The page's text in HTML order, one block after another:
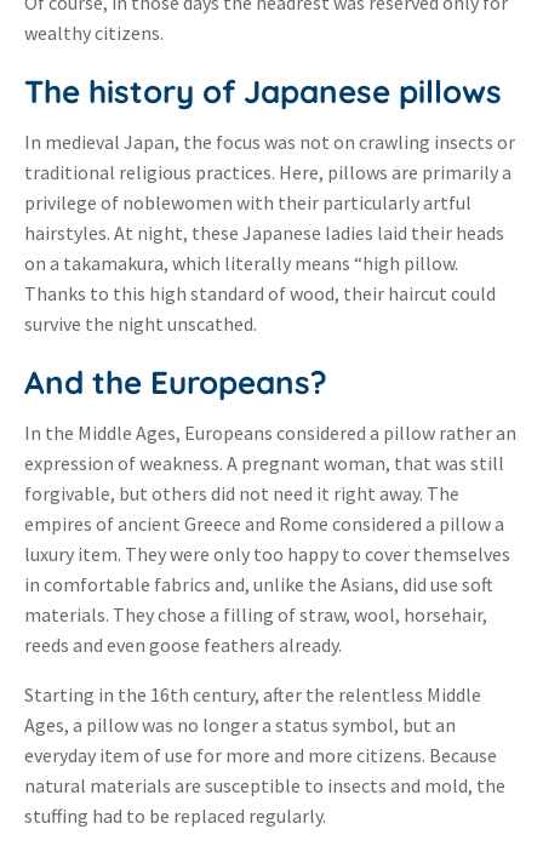
wealthy citizens.
The history of Japanese pillows
In medieval Japan, the focus was not on crawling insects or
traditional religious practices. Here, pillows are primarily a
privilege of noblewomen with their particularly artful
hairstyles. At night, these Japanese ladies laid their heads
on a takamakura, which literally means “high pillow.
Thanks to this high standard of wood, their haircut could
survive the night unscathed.
And the Europeans?
In the Middle Ages, Europeans considered a pillow rather an
expression of weakness. A pregnant woman, that was still
forgivable, but others did not need it right away. The
empires of ancient Greece and Rome considered a pillow a
luxury item. They were only too happy to cover themselves
in comfortable fabrics and, unlike the Asians, did use soft
materials. They chose a filling of straw, wool, horsehair,
reeds and even goose feathers already.
Starting in the 16th century, after the relentless Middle
Ages, a pillow was no longer a status symbol, but an
everyday item of use for more and more citizens. Because
natural materials are susceptible to insects and mold, the
stuffing had to be replaced regularly.